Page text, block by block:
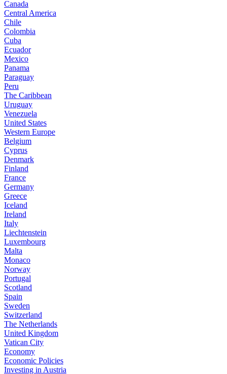
Canada
Central America
Chile
Colombia
Cuba
Ecuador
Mexico
Panama
Paraguay
Peru
The Caribbean
Uruguay
Venezuela
United States
Western Europe
Belgium
Cyprus
Denmark
Finland
France
Germany
Greece
Iceland
Ireland
Italy
Liechtenstein
Luxembourg
Malta
Monaco
Norway
Portugal
Scotland
Spain
Sweden
Switzerland
The Netherlands
United Kingdom
Vatican City
Economy
Economic Policies
Investing in Austria